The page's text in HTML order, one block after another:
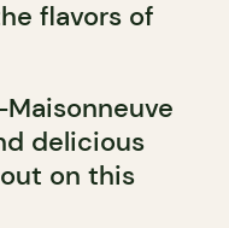
flavors of
delicious
on this